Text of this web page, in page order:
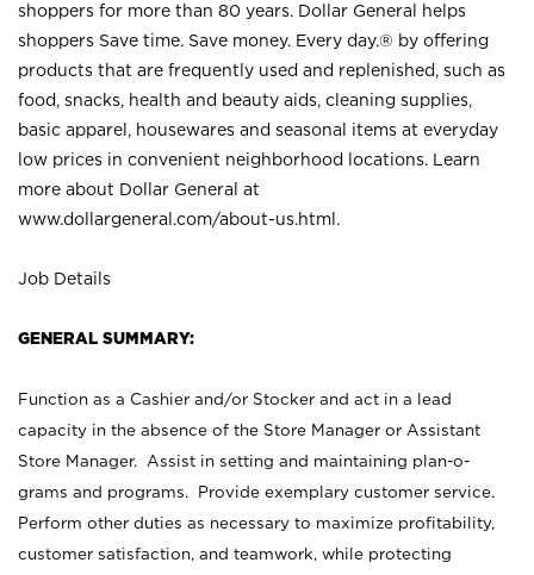
shoppers for more than 80 years. Dollar General helps
shoppers Save time. Save money. Every day.® by offering
products that are frequently used and replenished, such as
food, snacks, health and beauty aids, cleaning supplies,
basic apparel, housewares and seasonal items at everyday
low prices in convenient neighborhood locations. Learn
more about Dollar General at
www.dollargeneral.com/about-us.html .
Job Details
GENERAL SUMMARY:
Function as a Cashier and/or Stocker and act in a lead
capacity in the absence of the Store Manager or Assistant
Store Manager. Assist in setting and maintaining plan-o-
grams and programs. Provide exemplary customer service.
Perform other duties as necessary to maximize profitability,
customer satisfaction, and teamwork, while protecting